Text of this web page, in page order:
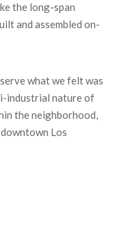
the long-span
and assembled on-
what we felt was
industrial nature of
the neighborhood,
Los